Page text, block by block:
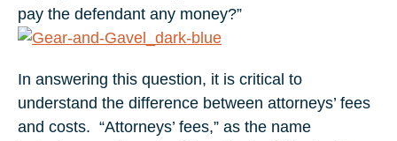
pay the defendant any money?”
In answering this question, it is critical to
understand the difference between attorneys’ fees
and costs. “Attorneys’ fees,” as the name